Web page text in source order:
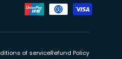
of serviceRefund Policy